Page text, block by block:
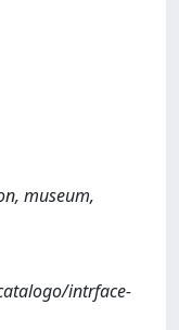
museum,
intrface-